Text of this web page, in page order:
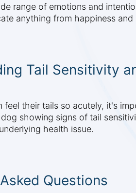
range of emotions and
anything from happiness
Tail Sensitivity
feel their tails so acutely, it's
showing signs of tail
health issue.
Questions